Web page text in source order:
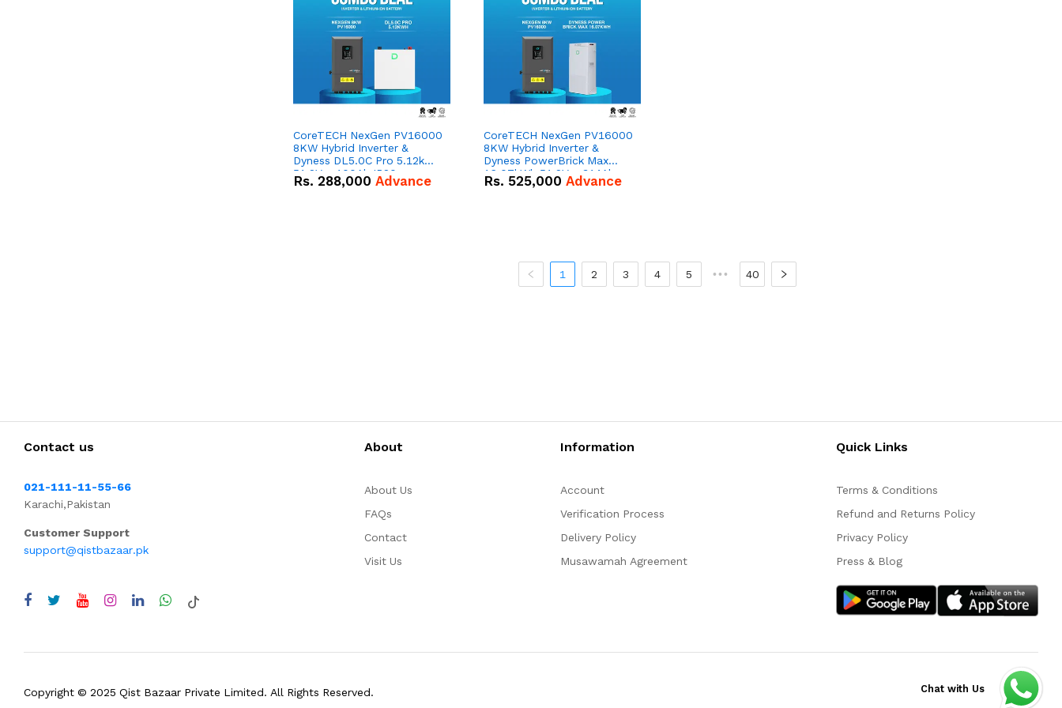
CoreTECH NexGen PV16000
8KW Hybrid Inverter &
Dyness DL5.0C Pro 5.12kWh
51.2V – 100Ah IP20
Lithium-ion Battery Combo
Rs. 288,000 Advance
CoreTECH NexGen PV16000
8KW Hybrid Inverter &
Dyness PowerBrick Max
16.07kWh 51.2V – 314Ah
IP20 Lithium-ion Battery
Rs. 525,000 Advance
1 2 3 4 5 ••• 40
Contact us
021-111-11-55-66
Karachi,Pakistan
Customer Support
support@qistbazaar.pk
About
About Us
FAQs
Contact
Visit Us
Information
Account
Verification Process
Delivery Policy
Musawamah Agreement
Quick Links
Terms & Conditions
Refund and Returns Policy
Privacy Policy
Press & Blog
Copyright © 2025 Qist Bazaar Private Limited. All Rights Reserved. Chat with Us